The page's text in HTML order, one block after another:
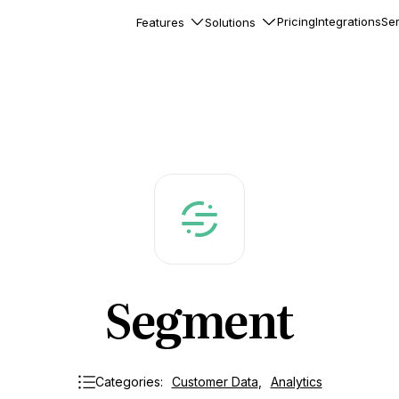
Features Solutions PricingIntegrations
Segment
Categories: Customer Data Analytics